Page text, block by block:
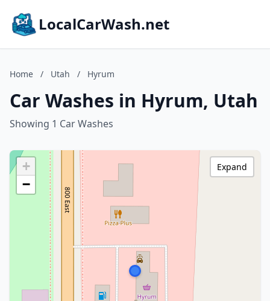
LocalCarWash.net
Home / Utah / Hyrum
Car Washes in Hyrum, Utah
Showing 1 Car Washes
+
−
Expand